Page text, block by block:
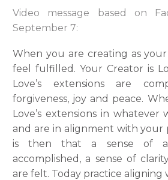
Video message based on
September 7:
When you are creating as your
feel fulfilled. Your Creator is
Love’s extensions are
forgiveness, joy and peace.
Love’s extensions in whatever
and are in alignment with your
is then that a sense of a
accomplished, a sense of
are felt. Today practice